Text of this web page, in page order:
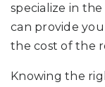
specialize in
can provide
the cost of the
Knowing the